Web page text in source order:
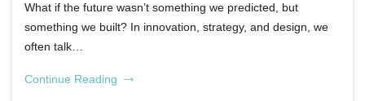
What if the future wasn’t something we predicted, but
something we built? In innovation, strategy, and design, we
often talk…
Continue Reading